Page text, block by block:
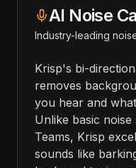
AI Noise
Industry-leading
Krisp's bi-
removes
you hear and
Unlike basic
Teams, Krisp
sounds like